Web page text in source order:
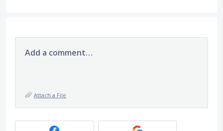
Add a comment…
Attach a File